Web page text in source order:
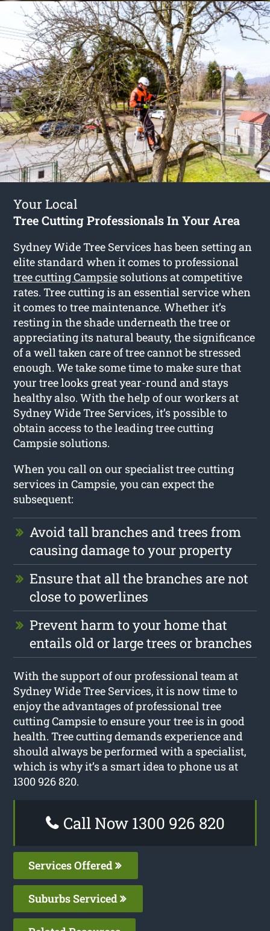
Your Local
Tree Cutting Professionals In Your Area
Sydney Wide Tree Services has been setting an
elite standard when it comes to professional
tree cutting Campsie solutions at competitive
rates. Tree cutting is an essential service when
it comes to tree maintenance. Whether it’s
resting in the shade underneath the tree or
appreciating its natural beauty, the significance
of a well taken care of tree cannot be stressed
enough. We take some time to make sure that
your tree looks great year-round and stays
healthy also. With the help of our workers at
Sydney Wide Tree Services, it’s possible to
obtain access to the leading tree cutting
Campsie solutions.
When you call on our specialist tree cutting
services in Campsie, you can expect the
subsequent:
Avoid tall branches and trees from
causing damage to your property
Ensure that all the branches are not
close to powerlines
Prevent harm to your home that
entails old or large trees or branches
With the support of our professional team at
Sydney Wide Tree Services, it is now time to
enjoy the advantages of professional tree
cutting Campsie to ensure your tree is in good
health. Tree cutting demands experience and
should always be performed with a specialist,
which is why it’s a smart idea to phone us at
1300 926 820.
Call Now 1300 926 820
Services Offered
Suburbs Serviced